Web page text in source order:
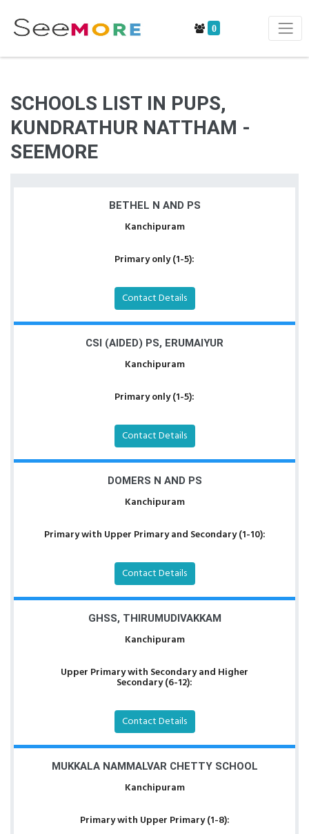
0
SCHOOLS LIST IN PUPS,
KUNDRATHUR NATTHAM -
SEEMORE
BETHEL N AND PS
Kanchipuram
Primary only (1-5):
Contact Details
CSI (AIDED) PS, ERUMAIYUR
Kanchipuram
Primary only (1-5):
Contact Details
DOMERS N AND PS
Kanchipuram
Primary with Upper Primary and Secondary (1-10):
Contact Details
GHSS, THIRUMUDIVAKKAM
Kanchipuram
Upper Primary with Secondary and Higher
Secondary (6-12):
Contact Details
MUKKALA NAMMALVAR CHETTY SCHOOL
Kanchipuram
Primary with Upper Primary (1-8):